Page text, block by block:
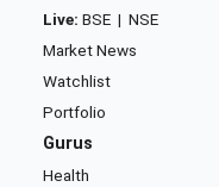
Live: BSE | NSE
Market News
Watchlist
Portfolio
Gurus
Health